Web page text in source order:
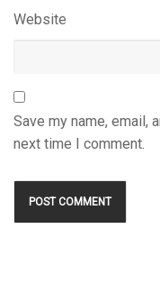
Website
Save my name, email,
next time I comment.